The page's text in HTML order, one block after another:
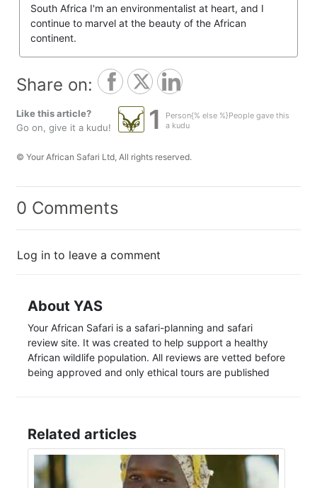
South Africa I'm an environmentalist at heart, and I
continue to marvel at the beauty of the African
continent.
Share on:
Like this article?
Go on, give it a kudu!
1
Person{% else %}People gave this
a kudu
© Your African Safari Ltd, All rights reserved.
0 Comments
Log in to leave a comment
About YAS
Your African Safari is a safari-planning and safari
review site. It was created to help support a healthy
African wildlife population. All reviews are vetted before
being approved and only ethical tours are published
Related articles